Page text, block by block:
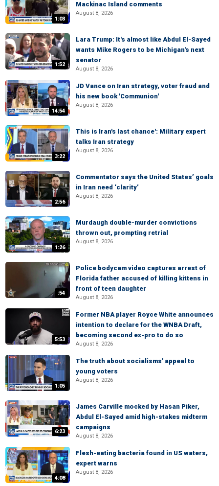
1:03
Mackinac Island comments
August 8, 2026
1:52
Lara Trump: It's almost like Abdul El-Sayed
wants Mike Rogers to be Michigan's next
senator
August 8, 2026
14:54
JD Vance on Iran strategy, voter fraud and
his new book 'Communion'
August 8, 2026
3:22
This is Iran's last chance': Military expert
talks Iran strategy
August 8, 2026
2:56
Commentator says the United States’ goals
in Iran need ‘clarity’
August 8, 2026
1:26
Murdaugh double-murder convictions
thrown out, prompting retrial
August 8, 2026
:54
Police bodycam video captures arrest of
Florida father accused of killing kittens in
front of teen daughter
August 8, 2026
5:53
Former NBA player Royce White announces
intention to declare for the WNBA Draft,
becoming second ex-pro to do so
August 8, 2026
1:05
The truth about socialisms' appeal to
young voters
August 8, 2026
6:23
James Carville mocked by Hasan Piker,
Abdul El-Sayed amid high-stakes midterm
campaigns
August 8, 2026
4:08
Flesh-eating bacteria found in US waters,
expert warns
August 8, 2026